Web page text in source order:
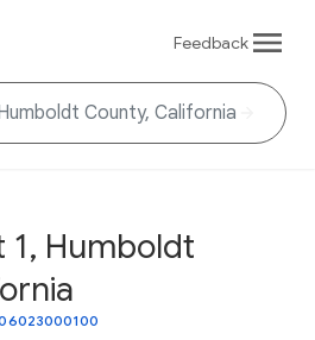
Feedback
1, Humboldt